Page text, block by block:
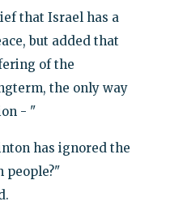
that Israel has a
but added that
of the
the only way
- "
has ignored the
people?"